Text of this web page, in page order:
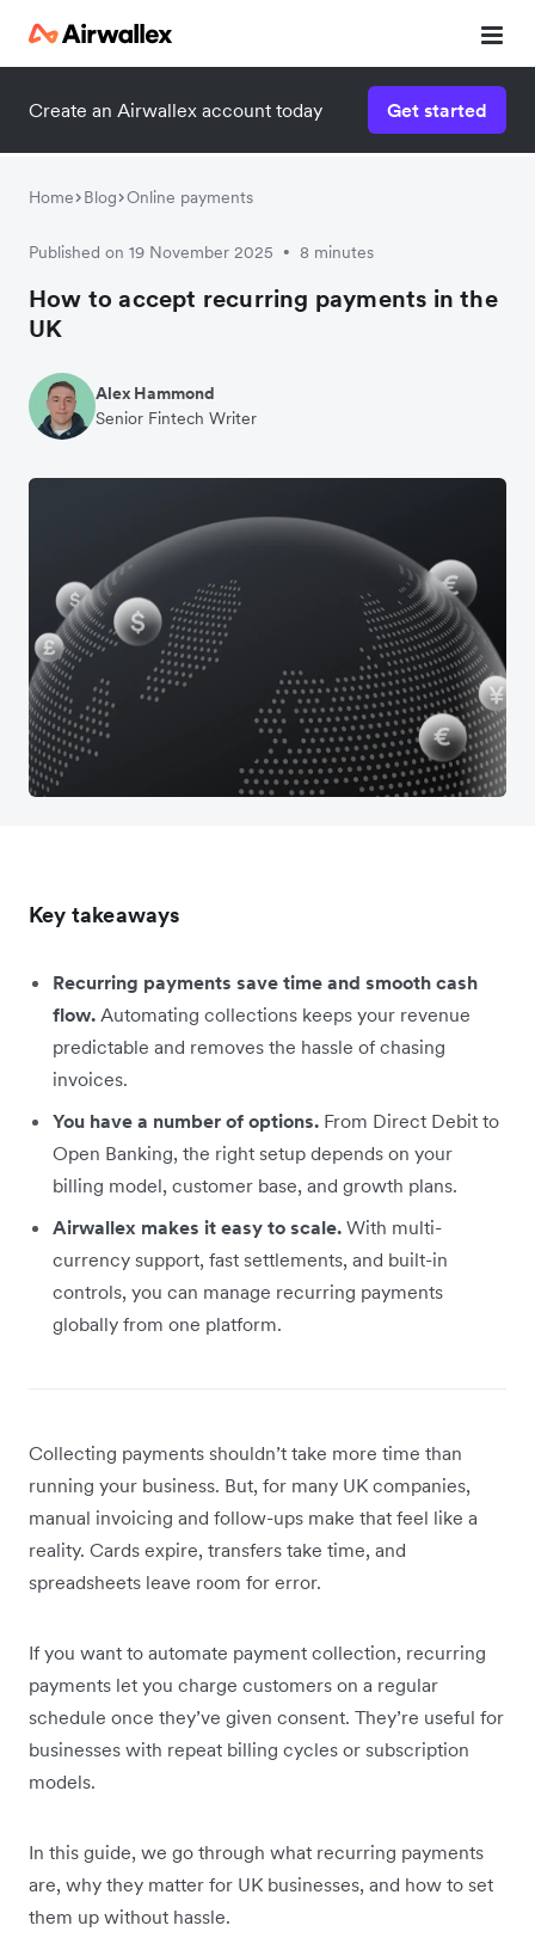
Create an Airwallex account today Get started
Home Blog Online payments
Published on 19 November 2025 • 8 minutes
How to accept recurring payments in the
UK
Alex Hammond
Senior Fintech Writer
Key takeaways
Recurring payments save time and smooth cash
flow. Automating collections keeps your revenue
predictable and removes the hassle of chasing
invoices.
You have a number of options. From Direct Debit to
Open Banking, the right setup depends on your
billing model, customer base, and growth plans.
Airwallex makes it easy to scale. With multi-
currency support, fast settlements, and built-in
controls, you can manage recurring payments
globally from one platform.
Collecting payments shouldn’t take more time than
running your business. But, for many UK companies,
manual invoicing and follow-ups make that feel like a
reality. Cards expire, transfers take time, and
spreadsheets leave room for error.
If you want to automate payment collection, recurring
payments let you charge customers on a regular
schedule once they’ve given consent. They’re useful for
businesses with repeat billing cycles or subscription
models.
In this guide, we go through what recurring payments
are, why they matter for UK businesses, and how to set
them up without hassle.